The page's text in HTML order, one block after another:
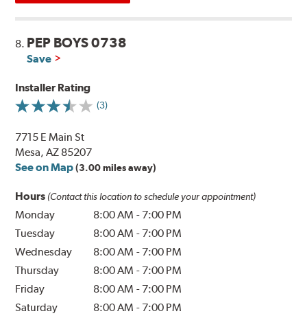
8. PEP BOYS 0738
Save
Installer Rating
(3)
7715 E Main St
Mesa, AZ 85207
See on Map (3.00 miles away)
Hours (Contact this location to schedule your appointment)
Monday 8:00 AM - 7:00 PM
Tuesday
8:00 AM - 7:00 PM
Wednesday
8:00 AM - 7:00 PM
Thursday
8:00 AM - 7:00 PM
Friday
8:00 AM - 7:00 PM
Saturday
8:00 AM - 7:00 PM